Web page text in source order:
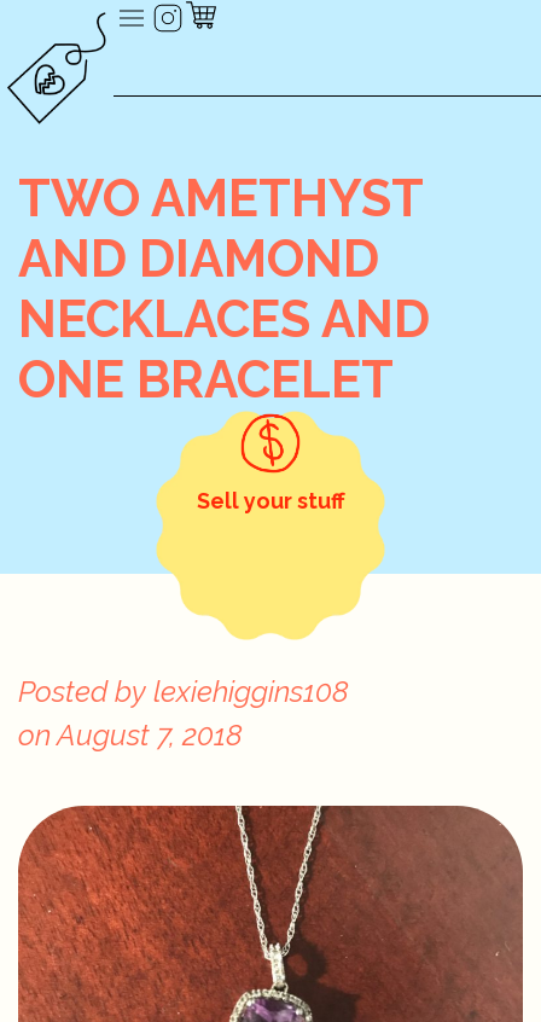
TWO AMETHYST
AND DIAMOND
NECKLACES AND
ONE BRACELET
Sell your stuff
Posted by lexiehiggins108
onAugust 7, 2018